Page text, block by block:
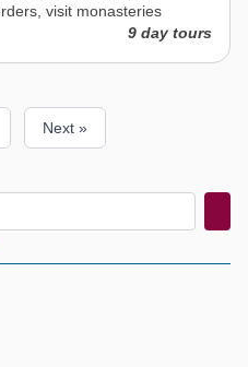
visit monasteries
9 day tours
Next »